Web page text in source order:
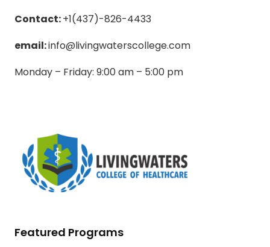
Contact:+1(437)-826-4433
email:info@livingwaterscollege.com
Monday – Friday: 9:00 am – 5:00 pm
Featured Programs